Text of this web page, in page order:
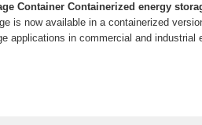
Container Containerized energy
is now available in a containerized
applications in commercial and industrial